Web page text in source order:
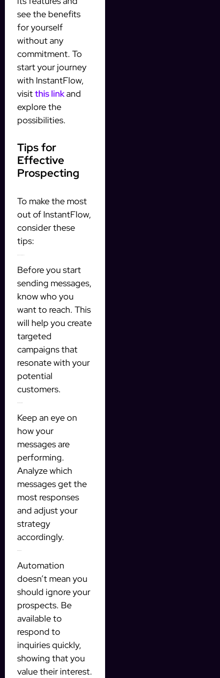
see the benefits
for yourself
without any
commitment. To
start your journey
with InstantFlow,
visitthis linkand
explore the
possibilities.
Tips for
Effective
Prospecting
To make the most
out of InstantFlow,
consider these
tips:
Before you start
sending messages,
know who you
want to reach. This
will help you create
targeted
campaigns that
resonate with your
potential
customers.
Keep an eye on
how your
messages are
performing.
Analyze which
messages get the
most responses
and adjust your
strategy
accordingly.
Automation
doesn’t mean you
should ignore your
prospects. Be
available to
respond to
inquiries quickly,
showing that you
value their interest.